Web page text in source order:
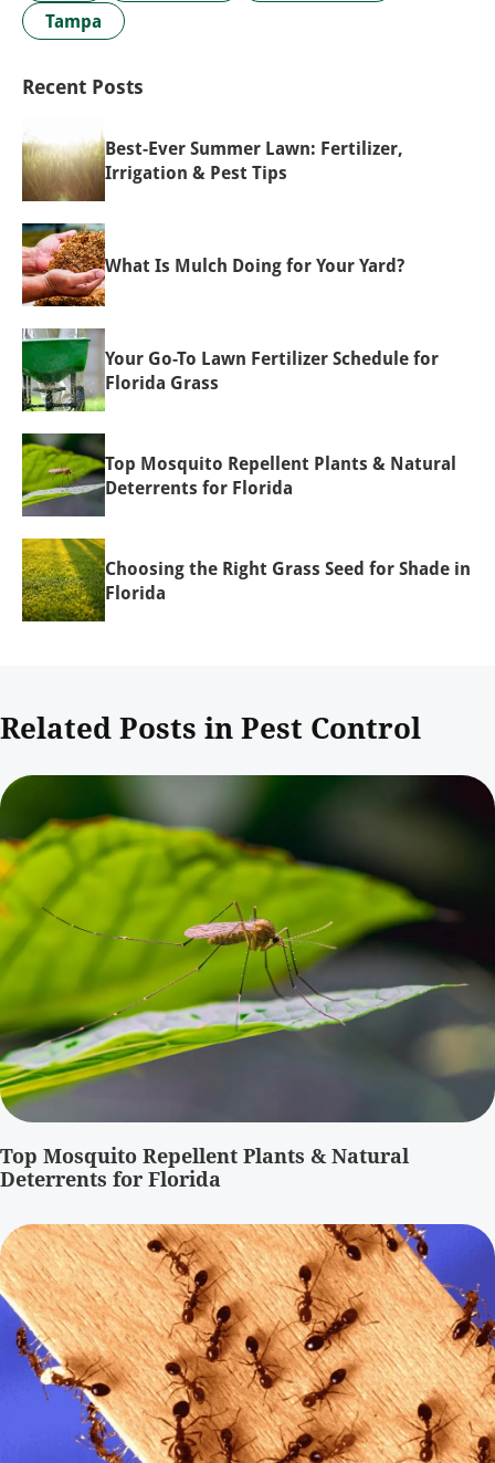
Tampa
Recent Posts
Best-Ever Summer Lawn: Fertilizer,
Irrigation & Pest Tips
What Is Mulch Doing for Your Yard?
Your Go-To Lawn Fertilizer Schedule for
Florida Grass
Top Mosquito Repellent Plants & Natural
Deterrents for Florida
Choosing the Right Grass Seed for Shade in
Florida
Related Posts in Pest Control
Top Mosquito Repellent Plants & Natural
Deterrents for Florida